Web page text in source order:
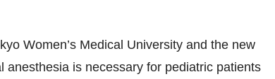
Women’s Medical University and the new
anesthesia is necessary for pediatric patients